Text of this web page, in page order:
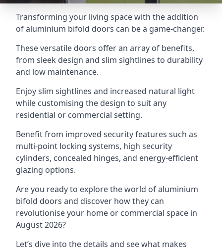
Transforming your living space with the addition
of aluminium bifold doors can be a game-changer.
These versatile doors offer an array of benefits,
from sleek design and slim sightlines to durability
and low maintenance.
Enjoy slim sightlines and increased natural light
while customising the design to suit any
residential or commercial setting.
Benefit from improved security features such as
multi-point locking systems, high security
cylinders, concealed hinges, and energy-efficient
glazing options.
Are you ready to explore the world of aluminium
bifold doors and discover how they can
revolutionise your home or commercial space in
August 2026?
Let’s dive into the details and see what makes